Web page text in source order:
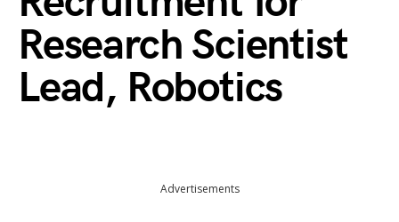
Research Scientist
Lead, Robotics
Advertisements